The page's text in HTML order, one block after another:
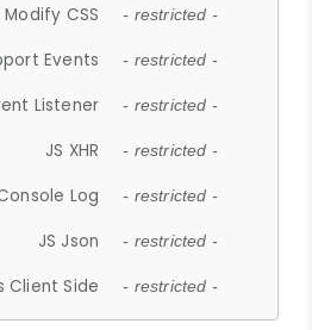
Modify CSS - restricted -
Events - restricted -
Listener - restricted -
JS XHR - restricted -
Log - restricted -
JS Json - restricted -
Client Side - restricted -